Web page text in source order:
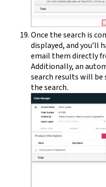
Once the search is
displayed, and you’ll
email them directly
Additionally, an
search results will
the search.